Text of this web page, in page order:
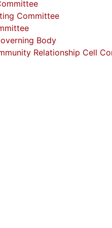
Committee
Body
Relationship Cell